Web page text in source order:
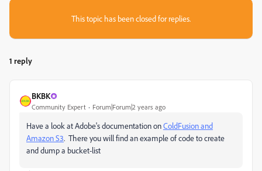
This topic has been closed for replies.
1 reply
BKBK
Community Expert Forum|Forum|2 years ago
Have a look at Adobe's documentation onColdFusion and
Amazon S3. There you will find an example of code to create
and dump a bucket-list